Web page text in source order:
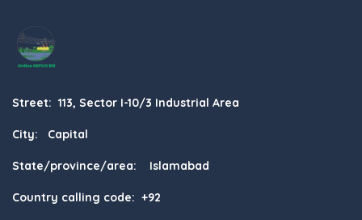
Street: 113, Sector I-10/3 Industrial Area
City: Capital
State/province/area: Islamabad
Country calling code: +92